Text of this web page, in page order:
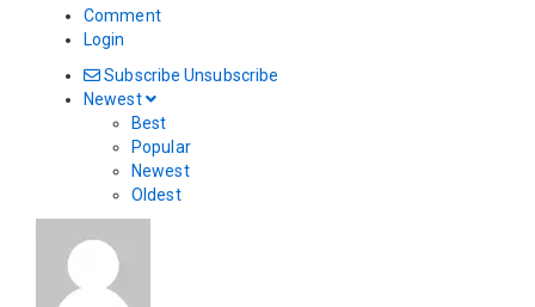
Comment
Login
Subscribe Unsubscribe
Newest
Best
Popular
Newest
Oldest